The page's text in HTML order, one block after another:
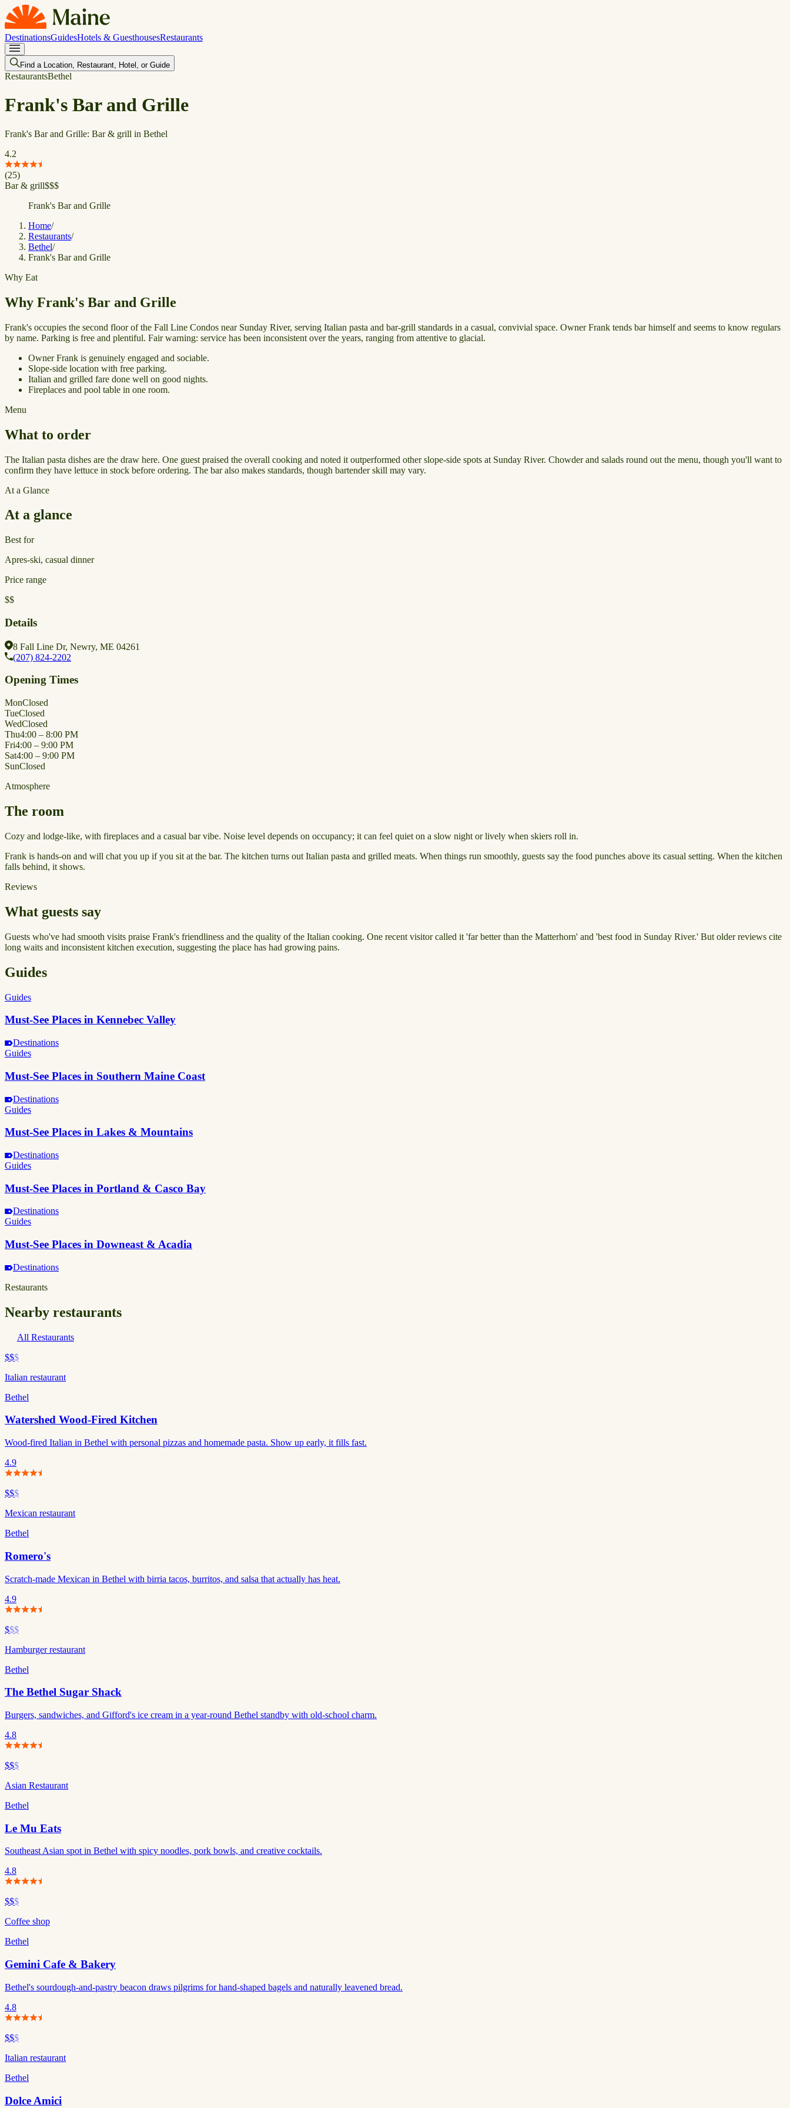
DestinationsGuidesHotels & GuesthousesRestaurants
Find a Location, Restaurant, Hotel, or Guide
RestaurantsBethel
Frank's Bar and Grille
Frank's Bar and Grille: Bar & grill in Bethel
4.2
(25)
Bar & grill$$$
Frank's Bar and Grille
Home/
Restaurants/
Bethel/
Frank's Bar and Grille
Why Eat
Why Frank's Bar and Grille
Frank's occupies the second floor of the Fall Line Condos near Sunday River, serving Italian pasta and bar-grill standards in a casual, convivial space. Owner Frank tends bar himself and seems to know regulars
by name. Parking is free and plentiful. Fair warning: service has been inconsistent over the years, ranging from attentive to glacial.
Owner Frank is genuinely engaged and sociable.
Slope-side location with free parking.
Italian and grilled fare done well on good nights.
Fireplaces and pool table in one room.
Menu
What to order
The Italian pasta dishes are the draw here. One guest praised the overall cooking and noted it outperformed other slope-side spots at Sunday River. Chowder and salads round out the menu, though you'll want to
confirm they have lettuce in stock before ordering. The bar also makes standards, though bartender skill may vary.
At a Glance
At a glance
Best for
Apres-ski, casual dinner
Price range
$$
Details
8 Fall Line Dr, Newry, ME 04261
(207) 824-2202
Opening Times
MonClosed
TueClosed
WedClosed
Thu4:00 – 8:00 PM
Fri4:00 – 9:00 PM
Sat4:00 – 9:00 PM
SunClosed
Atmosphere
The room
Cozy and lodge-like, with fireplaces and a casual bar vibe. Noise level depends on occupancy; it can feel quiet on a slow night or lively when skiers roll in.
Frank is hands-on and will chat you up if you sit at the bar. The kitchen turns out Italian pasta and grilled meats. When things run smoothly, guests say the food punches above its casual setting. When the kitchen
falls behind, it shows.
Reviews
What guests say
Guests who've had smooth visits praise Frank's friendliness and the quality of the Italian cooking. One recent visitor called it 'far better than the Matterhorn' and 'best food in Sunday River.' But older reviews cite
long waits and inconsistent kitchen execution, suggesting the place has had growing pains.
Guides
Guides
Must-See Places in Kennebec Valley
Destinations
Guides
Must-See Places in Southern Maine Coast
Destinations
Guides
Must-See Places in Lakes & Mountains
Destinations
Guides
Must-See Places in Portland & Casco Bay
Destinations
Guides
Must-See Places in Downeast & Acadia
Destinations
Restaurants
Nearby restaurants
All Restaurants
$$$
Italian restaurant
Bethel
Watershed Wood-Fired Kitchen
Wood-fired Italian in Bethel with personal pizzas and homemade pasta. Show up early, it fills fast.
4.9
$$$
Mexican restaurant
Bethel
Romero's
Scratch-made Mexican in Bethel with birria tacos, burritos, and salsa that actually has heat.
4.9
$$$
Hamburger restaurant
Bethel
The Bethel Sugar Shack
Burgers, sandwiches, and Gifford's ice cream in a year-round Bethel standby with old-school charm.
4.8
$$$
Asian Restaurant
Bethel
Le Mu Eats
Southeast Asian spot in Bethel with spicy noodles, pork bowls, and creative cocktails.
4.8
$$$
Coffee shop
Bethel
Gemini Cafe & Bakery
Bethel's sourdough-and-pastry beacon draws pilgrims for hand-shaped bagels and naturally leavened bread.
4.8
$$$
Italian restaurant
Bethel
Dolce Amici